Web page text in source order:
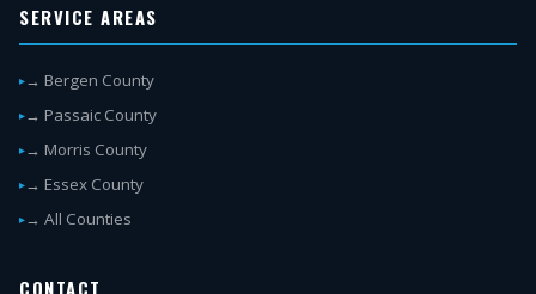
SERVICE AREAS
→ Bergen County
→ Passaic County
→ Morris County
→ Essex County
→ All Counties
CONTACT